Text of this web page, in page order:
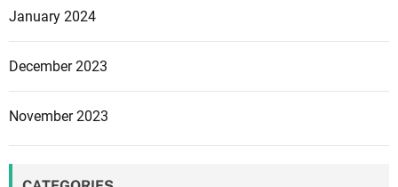
January 2024
December 2023
November 2023